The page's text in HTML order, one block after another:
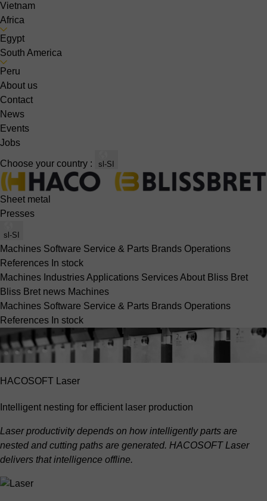
Vietnam
Africa
Egypt
South America
Peru
About us
Contact
News
Events
Jobs
Choose your country : sl-SI
Sheet metal
Presses
sl-SI
Machines Software Service & Parts Brands Operations
References In stock
Machines IndustriesApplications ServicesAbout Bliss Bret
Bliss Bret news Machines
Machines Software Service & Parts Brands Operations
References In stock
HACOSOFT Laser
Intelligent nesting for efficient laser production
Laser productivity depends on how intelligently parts are
nested and cutting paths are generated. HACOSOFT Laser
delivers that intelligence offline.